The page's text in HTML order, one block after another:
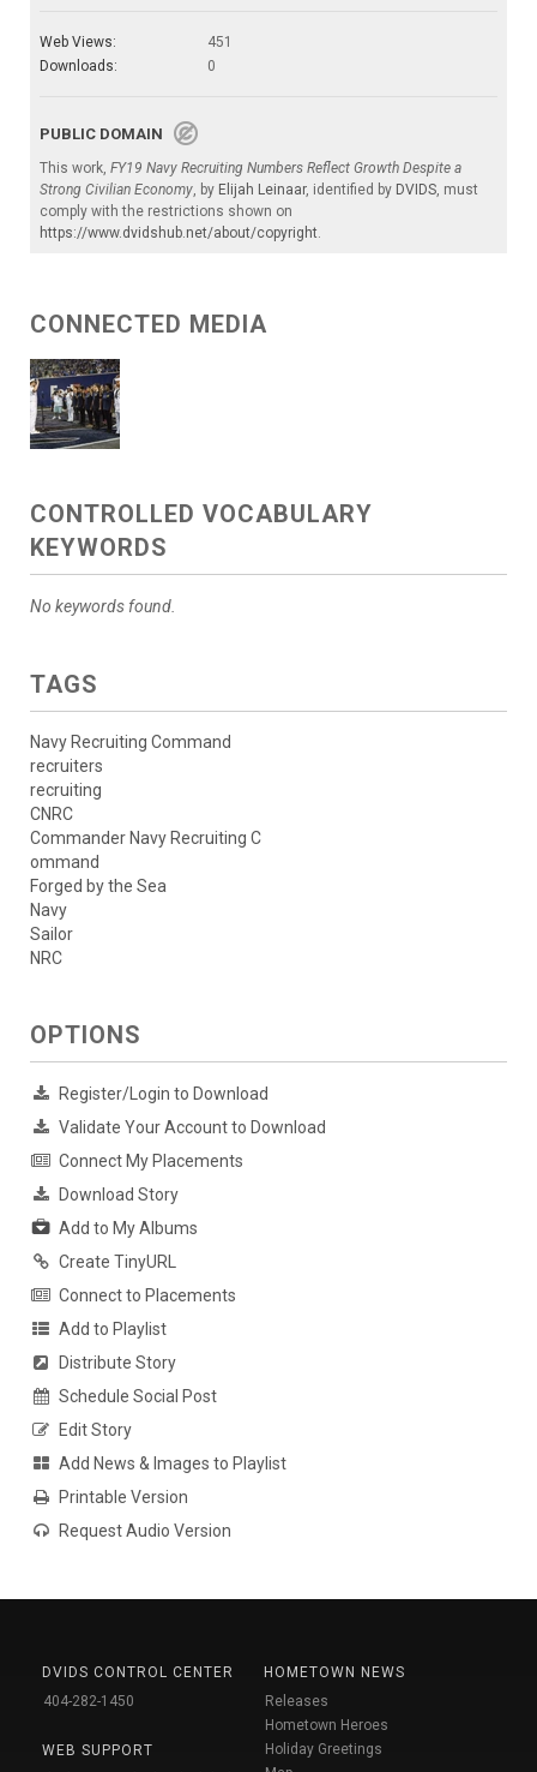
Web Views:
451
Downloads:
0
PUBLIC DOMAIN
This work, FY19 Navy Recruiting Numbers Reflect Growth Despite a
Strong Civilian Economy, by Elijah Leinaar, identified by DVIDS, must
comply with the restrictions shown on
https://www.dvidshub.net/about/copyright.
CONNECTED MEDIA
CONTROLLED VOCABULARY
KEYWORDS
No keywords found.
TAGS
Navy Recruiting Command
recruiters
recruiting
CNRC
Commander Navy Recruiting C
ommand
Forged by the Sea
Navy
Sailor
NRC
OPTIONS
Register/Login to Download
Validate Your Account to Download
Connect My Placements
Download Story
Add to My Albums
Create TinyURL
Connect to Placements
Add to Playlist
Distribute Story
Schedule Social Post
Edit Story
Add News & Images to Playlist
Printable Version
Request Audio Version
DVIDS CONTROL CENTER
404-282-1450
WEB SUPPORT
HOMETOWN NEWS
Releases
Hometown Heroes
Holiday Greetings